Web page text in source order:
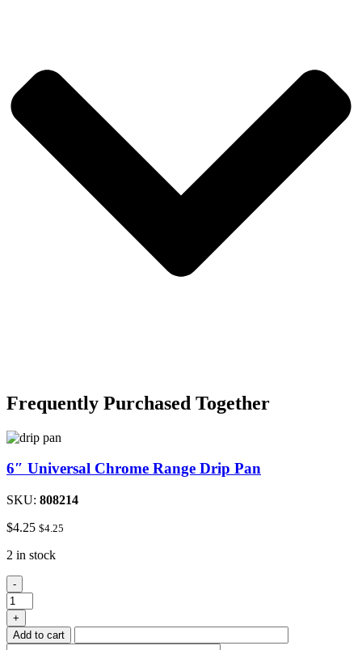
Frequently Purchased Together
6″ Universal Chrome Range Drip Pan
SKU: 808214
$4.25 $4.25
2 in stock
6"
Universal
Chrome
Range
Drip
-
+
Add to cart